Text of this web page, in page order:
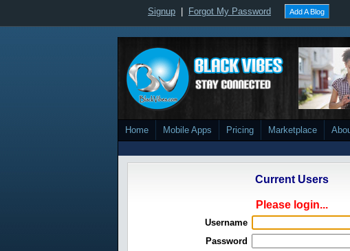
Signup Forgot My Password Add A Blog
Home Mobile Apps Pricing Marketplace
Current Users
Please login...
Username
Password